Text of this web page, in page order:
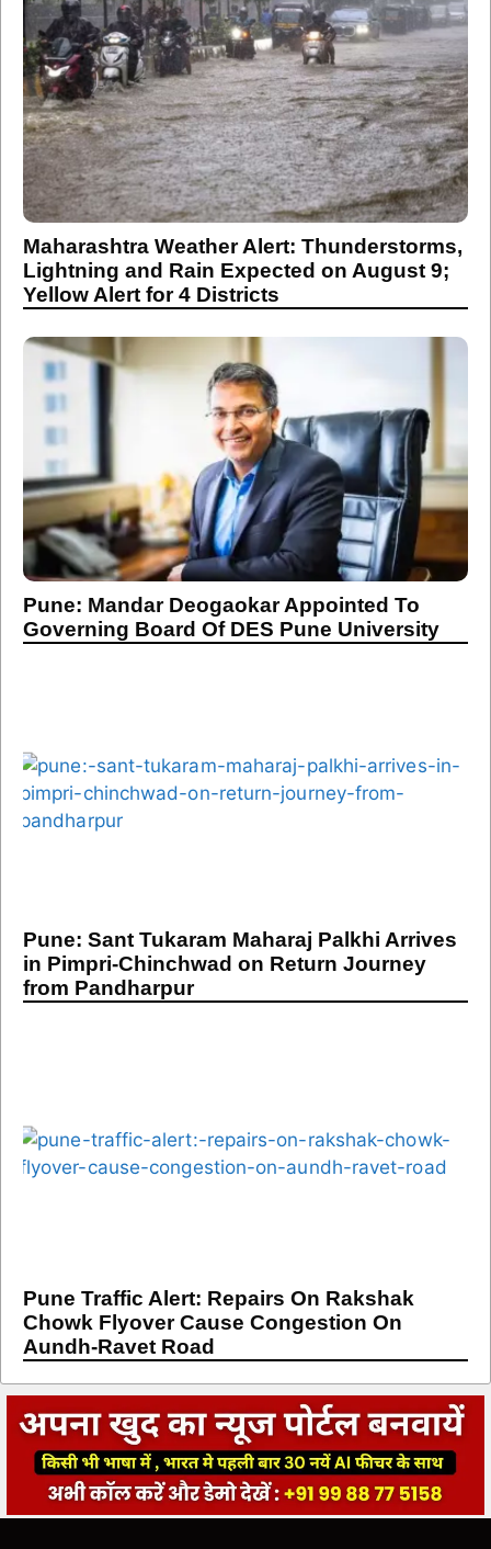
Maharashtra Weather Alert: Thunderstorms,
Lightning and Rain Expected on August 9;
Yellow Alert for 4 Districts
Pune: Mandar Deogaokar Appointed To
Governing Board Of DES Pune University
Pune: Sant Tukaram Maharaj Palkhi Arrives
in Pimpri-Chinchwad on Return Journey
from Pandharpur
Pune Traffic Alert: Repairs On Rakshak
Chowk Flyover Cause Congestion On
Aundh-Ravet Road